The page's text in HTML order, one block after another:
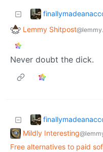
Lemmy Shitpost
Never doubt the dick.
Mildly Interesting
Free alternatives to paid